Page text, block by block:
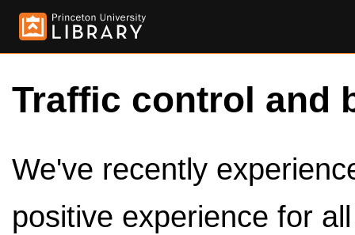
Traffic control and
We've recently
positive experience for